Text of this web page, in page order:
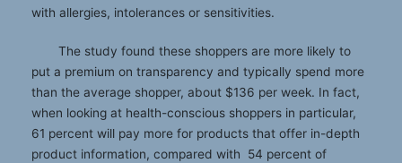
with allergies, intolerances or sensitivities.
The study found these shoppers are more likely to
put a premium on transparency and typically spend more
than the average shopper, about $136 per week. In fact,
when looking at health-conscious shoppers in particular,
61 percent will pay more for products that offer in-depth
product information, compared with 54 percent of